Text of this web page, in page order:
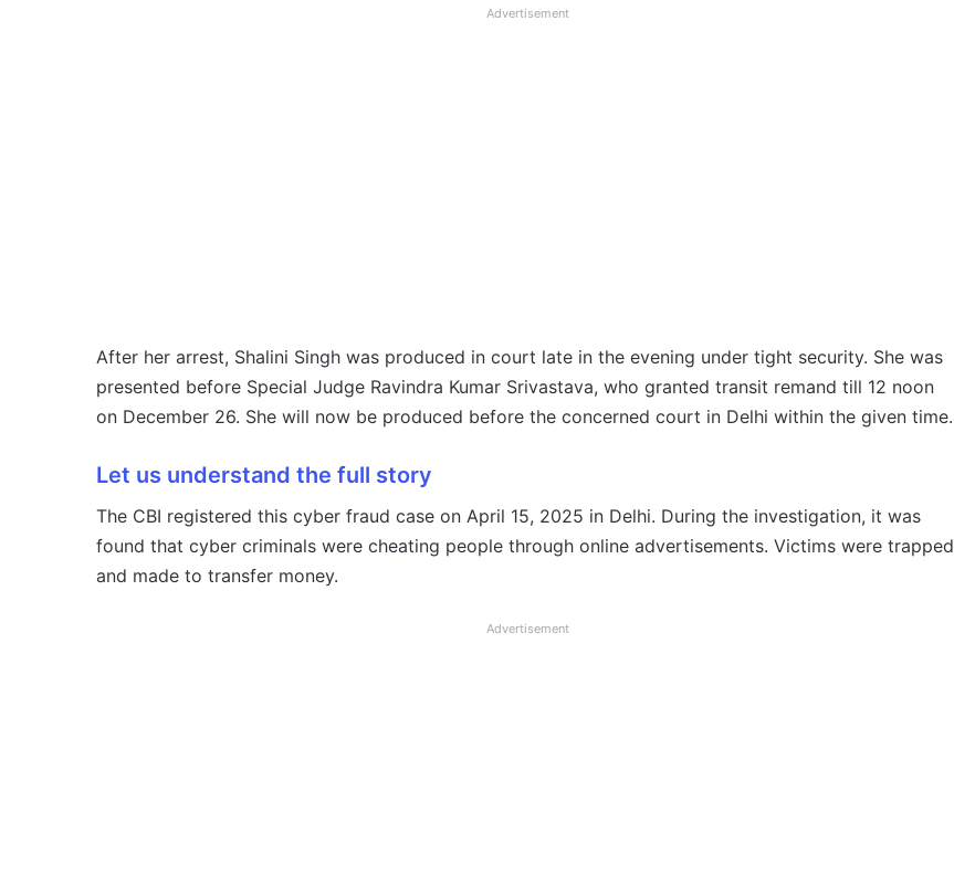
Advertisement
After her arrest, Shalini Singh was produced in court late in the evening under tight security. She was
presented before Special Judge Ravindra Kumar Srivastava, who granted transit remand till 12 noon
on December 26. She will now be produced before the concerned court in Delhi within the given time.
Let us understand the full story
The CBI registered this cyber fraud case on April 15, 2025 in Delhi. During the investigation, it was
found that cyber criminals were cheating people through online advertisements. Victims were trapped
and made to transfer money.
Advertisement